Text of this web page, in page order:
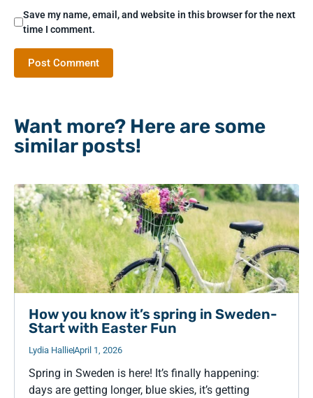
Save my name, email, and website in this browser for the next
time I comment.
Want more? Here are some
similar posts!
How you know it’s spring in Sweden-
Start with Easter Fun
Lydia HallieApril 1, 2026
Spring in Sweden is here! It’s finally happening:
days are getting longer, blue skies, it’s getting